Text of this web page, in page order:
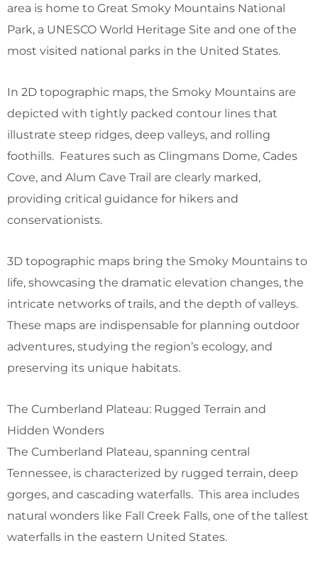
area is home to Great Smoky Mountains National
Park, a UNESCO World Heritage Site and one of the
most visited national parks in the United States.
In 2D topographic maps, the Smoky Mountains are
depicted with tightly packed contour lines that
illustrate steep ridges, deep valleys, and rolling
foothills. Features such as Clingmans Dome, Cades
Cove, and Alum Cave Trail are clearly marked,
providing critical guidance for hikers and
conservationists.
3D topographic maps bring the Smoky Mountains to
life, showcasing the dramatic elevation changes, the
intricate networks of trails, and the depth of valleys.
These maps are indispensable for planning outdoor
adventures, studying the region’s ecology, and
preserving its unique habitats.
The Cumberland Plateau: Rugged Terrain and
Hidden Wonders
The Cumberland Plateau, spanning central
Tennessee, is characterized by rugged terrain, deep
gorges, and cascading waterfalls. This area includes
natural wonders like Fall Creek Falls, one of the tallest
waterfalls in the eastern United States.